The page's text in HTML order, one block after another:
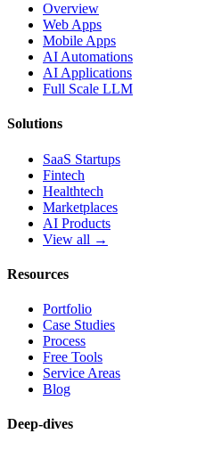
Overview
Web Apps
Mobile Apps
AI Automations
AI Applications
Full Scale LLM
Solutions
SaaS Startups
Fintech
Healthtech
Marketplaces
AI Products
View all →
Resources
Portfolio
Case Studies
Process
Free Tools
Service Areas
Blog
Deep-dives